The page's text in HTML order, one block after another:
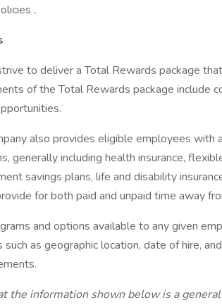
.
to deliver a Total Rewards package
of the Total Rewards package include
also provides eligible employees
generally including health insurance,
savings plans, life and disability
for both paid and unpaid time away
and options available to any given
as geographic location, date of hire,
the information shown below is a